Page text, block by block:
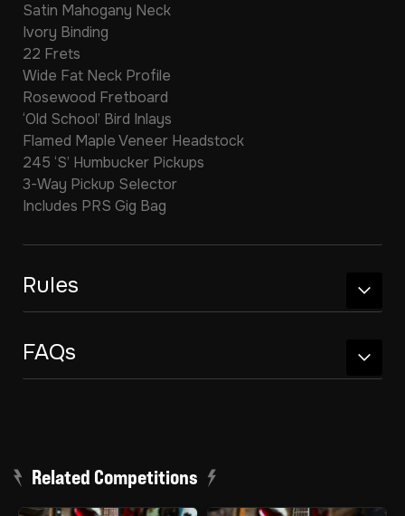
Satin Mahogany Neck
Ivory Binding
22 Frets
Wide Fat Neck Profile
Rosewood Fretboard
‘Old School’ Bird Inlays
Flamed Maple Veneer Headstock
245 ‘S’ Humbucker Pickups
3-Way Pickup Selector
Includes PRS Gig Bag
Rules
FAQs
Related Competitions